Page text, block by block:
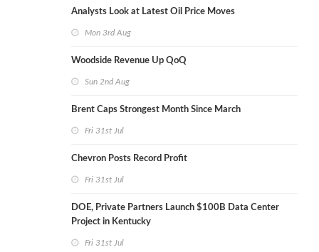
Analysts Look at Latest Oil Price Moves
Mon 3rd Aug
Woodside Revenue Up QoQ
Sun 2nd Aug
Brent Caps Strongest Month Since March
Fri 31st Jul
Chevron Posts Record Profit
Fri 31st Jul
DOE, Private Partners Launch $100B Data Center
Project in Kentucky
Fri 31st Jul